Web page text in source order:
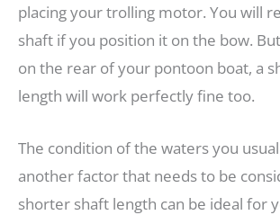
placing your trolling motor. You will
shaft if you position it on the bow.
on the rear of your pontoon boat, a
length will work perfectly fine too.
The condition of the waters you
another factor that needs to be
shorter shaft length can be ideal for